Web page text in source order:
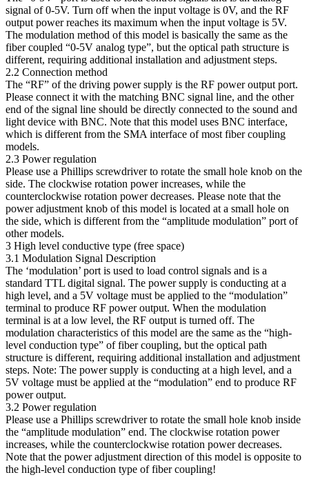
signal of 0-5V. Turn off when the input voltage is 0V, and the RF
output power reaches its maximum when the input voltage is 5V.
The modulation method of this model is basically the same as the
fiber coupled “0-5V analog type”, but the optical path structure is
different, requiring additional installation and adjustment steps.
2.2 Connection method
The “RF” of the driving power supply is the RF power output port.
Please connect it with the matching BNC signal line, and the other
end of the signal line should be directly connected to the sound and
light device with BNC. Note that this model uses BNC interface,
which is different from the SMA interface of most fiber coupling
models.
2.3 Power regulation
Please use a Phillips screwdriver to rotate the small hole knob on the
side. The clockwise rotation power increases, while the
counterclockwise rotation power decreases. Please note that the
power adjustment knob of this model is located at a small hole on
the side, which is different from the “amplitude modulation” port of
other models.
3 High level conductive type (free space)
3.1 Modulation Signal Description
The ‘modulation’ port is used to load control signals and is a
standard TTL digital signal. The power supply is conducting at a
high level, and a 5V voltage must be applied to the “modulation”
terminal to produce RF power output. When the modulation
terminal is at a low level, the RF output is turned off. The
modulation characteristics of this model are the same as the “high-
level conduction type” of fiber coupling, but the optical path
structure is different, requiring additional installation and adjustment
steps. Note: The power supply is conducting at a high level, and a
5V voltage must be applied at the “modulation” end to produce RF
power output.
3.2 Power regulation
Please use a Phillips screwdriver to rotate the small hole knob inside
the “amplitude modulation” end. The clockwise rotation power
increases, while the counterclockwise rotation power decreases.
Note that the power adjustment direction of this model is opposite to
the high-level conduction type of fiber coupling!